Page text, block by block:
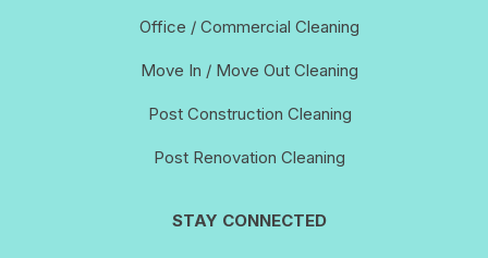
Office / Commercial Cleaning
Move In / Move Out Cleaning
Post Construction Cleaning
Post Renovation Cleaning
STAY CONNECTED